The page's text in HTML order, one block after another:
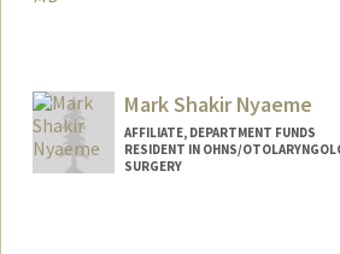
Mark Shakir Nyaeme
AFFILIATE, DEPARTMENT FUNDS
RESIDENT IN OHNS/
SURGERY